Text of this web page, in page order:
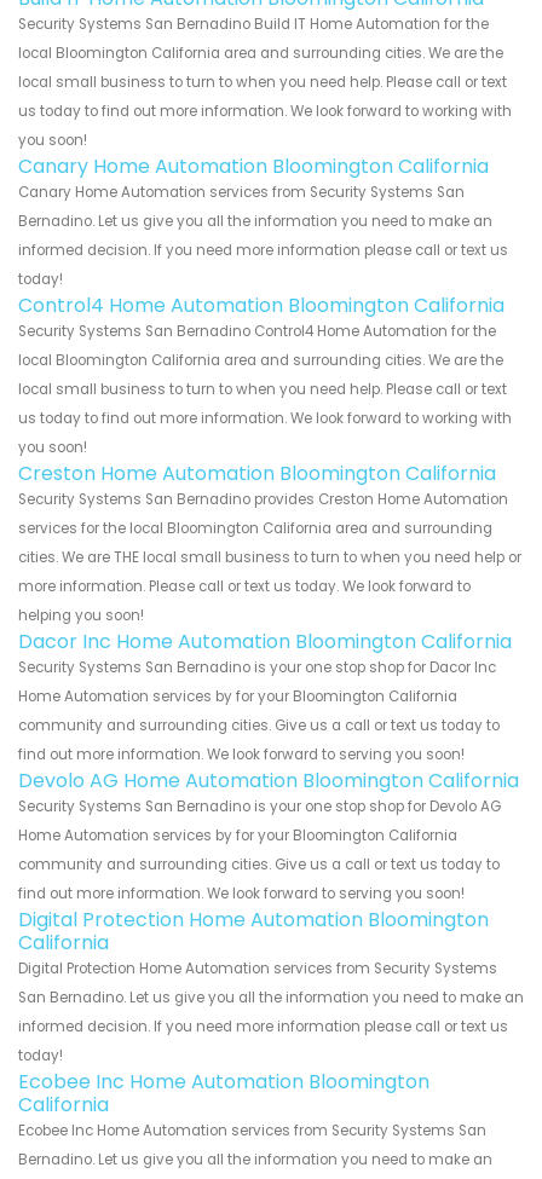
Security Systems San Bernadino Build IT Home Automation for the
local Bloomington California area and surrounding cities. We are the
local small business to turn to when you need help. Please call or text
us today to find out more information. We look forward to working with
you soon!
Canary Home Automation Bloomington California
Canary Home Automation services from Security Systems San
Bernadino. Let us give you all the information you need to make an
informed decision. If you need more information please call or text us
today!
Control4 Home Automation Bloomington California
Security Systems San Bernadino Control4 Home Automation for the
local Bloomington California area and surrounding cities. We are the
local small business to turn to when you need help. Please call or text
us today to find out more information. We look forward to working with
you soon!
Creston Home Automation Bloomington California
Security Systems San Bernadino provides Creston Home Automation
services for the local Bloomington California area and surrounding
cities. We are THE local small business to turn to when you need help or
more information. Please call or text us today. We look forward to
helping you soon!
Dacor Inc Home Automation Bloomington California
Security Systems San Bernadino is your one stop shop for Dacor Inc
Home Automation services by for your Bloomington California
community and surrounding cities. Give us a call or text us today to
find out more information. We look forward to serving you soon!
Devolo AG Home Automation Bloomington California
Security Systems San Bernadino is your one stop shop for Devolo AG
Home Automation services by for your Bloomington California
community and surrounding cities. Give us a call or text us today to
find out more information. We look forward to serving you soon!
Digital Protection Home Automation Bloomington
California
Digital Protection Home Automation services from Security Systems
San Bernadino. Let us give you all the information you need to make an
informed decision. If you need more information please call or text us
today!
Ecobee Inc Home Automation Bloomington
California
Ecobee Inc Home Automation services from Security Systems San
Bernadino. Let us give you all the information you need to make an